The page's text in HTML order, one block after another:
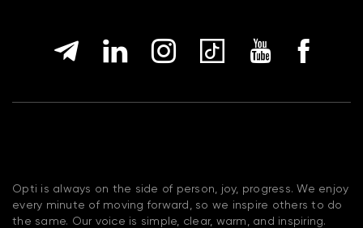
Opti is always on the side of person, joy, progress. We enjoy
every minute of moving forward, so we inspire others to do
the same. Our voice is simple, clear, warm, and inspiring.